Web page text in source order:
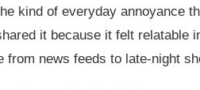
kind of everyday annoyance
it because it felt relatable
news feeds to late-night